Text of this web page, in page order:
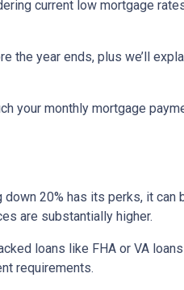
current low mortgage
the year ends, plus we’ll
your monthly mortgage
20% has its perks, it
are substantially higher.
loans like FHA or VA
requirements.